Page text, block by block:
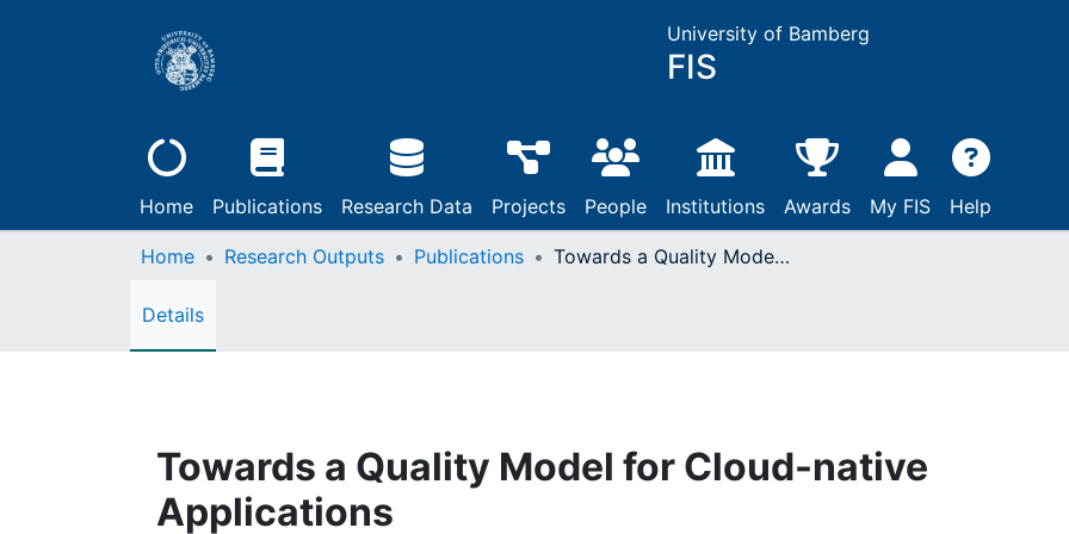
University of Bamberg
FIS
Home Publications Research Data Projects People Institutions Awards My FIS Help
Home Research Outputs Publications Towards a Quality Model for Cloud-native Applications
Details
Towards a Quality Model for Cloud-native
Applications